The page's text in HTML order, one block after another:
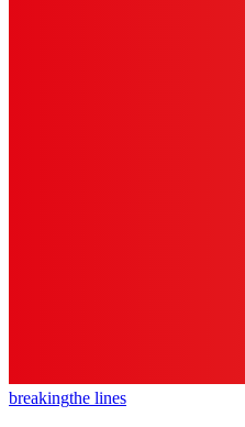
breakingthe lines